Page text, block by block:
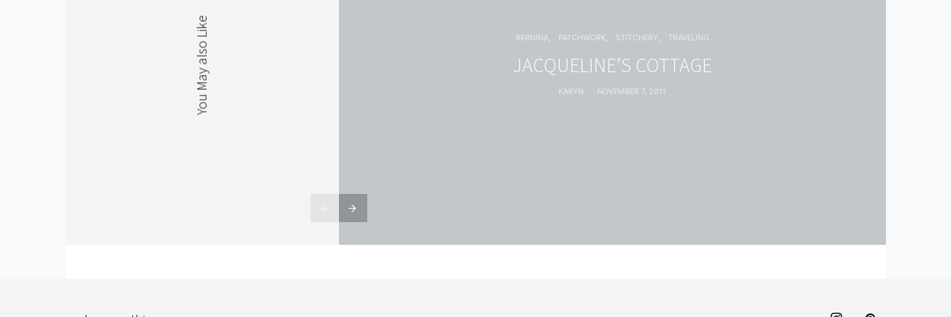
You May also Like BERNINA PATCHWORK STITCHERY TRAVELING
JACQUELINE’S COTTAGE
KARYN NOVEMBER 7, 2011